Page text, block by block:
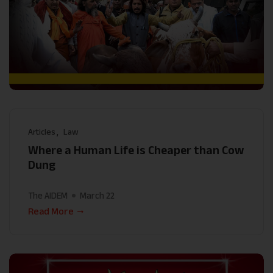
Articles Law
Where a Human Life is Cheaper than Cow
Dung
The AIDEM
March 22
Read More